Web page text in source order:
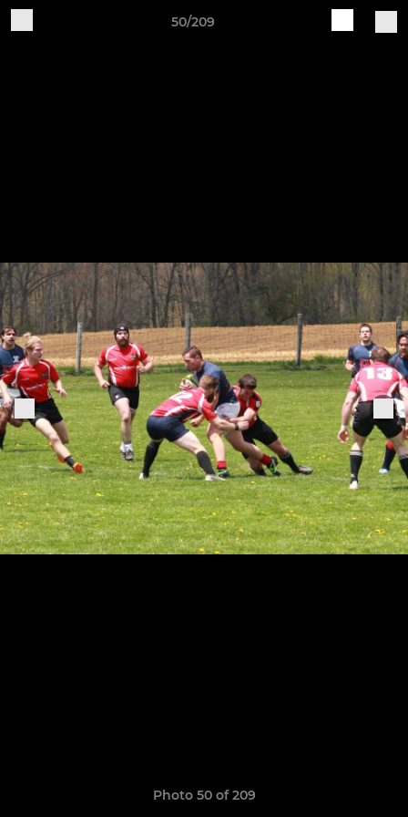
50/209
Photo 50 of 209